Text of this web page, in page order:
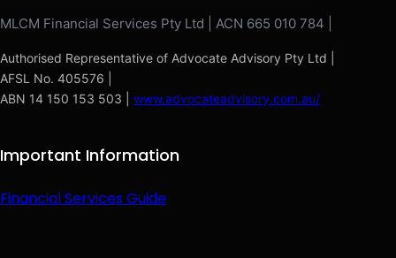
MLCM Financial Services Pty Ltd | ACN 665 010 784 |
Authorised Representative of Advocate Advisory Pty Ltd |
AFSL No. 405576 |
ABN 14 150 153 503 | www.advocateadvisory.com.au/
Important Information
Financial Services Guide